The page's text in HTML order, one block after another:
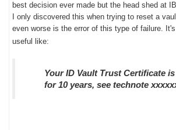
best decision ever made but the head shed at
I only discovered this when trying to reset a
even worse is the error of this type of failure. It's
useful like:
Your ID Vault Trust Certificate
for 10 years, see technote